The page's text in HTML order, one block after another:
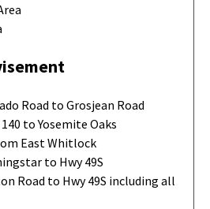
Road to Grosjean Road
to Yosemite Oaks
East Whitlock
to Hwy 49S
Road to Hwy 49S including all